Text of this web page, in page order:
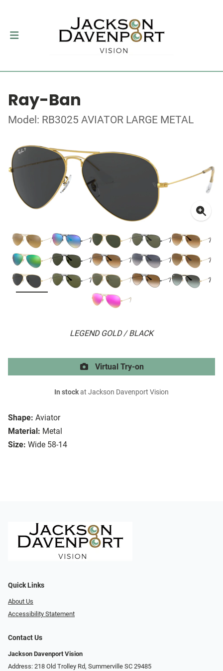
Ray-Ban
Model: RB3025 AVIATOR LARGE METAL
LEGEND GOLD / BLACK
Shape: Aviator
Material: Metal
Size: Wide 58-14
Virtual Try-on
In stockat Jackson Davenport Vision
Quick Links
About Us
Accessibility Statement
Contact Us
Jackson Davenport Vision
Address: 218 Old Trolley Rd, Summerville SC 29485